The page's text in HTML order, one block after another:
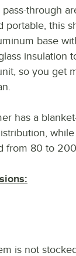
through
portable, this
base
insulation
so you get
has a
from 80 to
is not